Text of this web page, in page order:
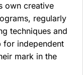
own creative
regularly
techniques and
for independent
mark in the